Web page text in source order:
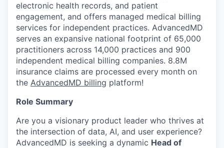
electronic health records, and patient
engagement, and offers managed medical billing
services for independent practices. AdvancedMD
serves an expansive national footprint of 65,000
practitioners across 14,000 practices and 900
independent medical billing companies. 8.8M
insurance claims are processed every month on
the AdvancedMD billing platform!
Role Summary
Are you a visionary product leader who thrives at
the intersection of data, AI, and user experience?
AdvancedMD is seeking a dynamic Head of